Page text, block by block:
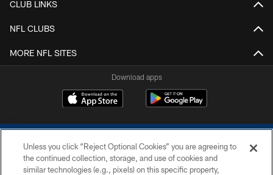
CLUB LINKS
NFL CLUBS
MORE NFL SITES
Download apps
Unless you click “Reject Optional Cookies” you are agreeing to
the continued collection, storage, and use of cookies and
similar technologies (e.g., pixels) on this specific property,